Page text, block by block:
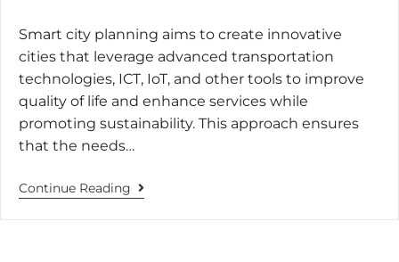
Smart city planning aims to create innovative
cities that leverage advanced transportation
technologies, ICT, IoT, and other tools to improve
quality of life and enhance services while
promoting sustainability. This approach ensures
that the needs…
Continue Reading